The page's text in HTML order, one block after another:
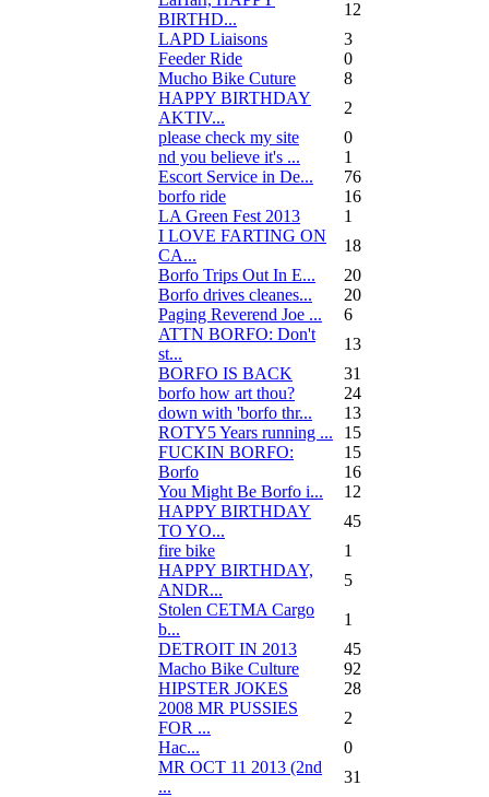
BIRTHD...
12
LAPD Liaisons
3
Feeder Ride
0
Mucho Bike Cuture
8
HAPPY BIRTHDAY
AKTIV...
2
please check my site
0
nd you believe it's ...
1
Escort Service in De...
76
borfo ride
16
LA Green Fest 2013
1
I LOVE FARTING ON
CA...
18
Borfo Trips Out In E...
20
Borfo drives cleanes...
20
Paging Reverend Joe ...
6
ATTN BORFO: Don't
st...
13
BORFO IS BACK
31
borfo how art thou?
24
down with 'borfo thr...
13
ROTY5 Years running ...
15
FUCKIN BORFO:
15
Borfo
16
You Might Be Borfo i...
12
HAPPY BIRTHDAY
TO YO...
45
fire bike
1
HAPPY BIRTHDAY,
ANDR...
5
Stolen CETMA Cargo
b...
1
DETROIT IN 2013
45
Macho Bike Culture
92
HIPSTER JOKES
28
2008 MR PUSSIES
FOR ...
2
Нас...
0
MR OCT 11 2013 (2nd
...
31